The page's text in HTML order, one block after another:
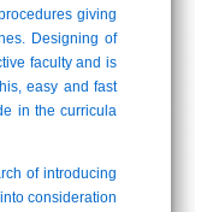
giving
Designing of
faculty and is
easy and fast
in the curricula
of introducing
consideration